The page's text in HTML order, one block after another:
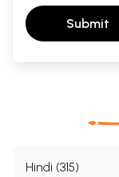
Submit
Hindi (315)